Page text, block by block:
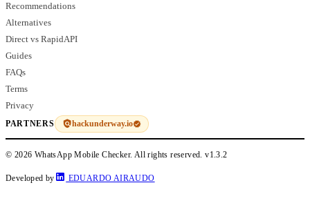
Recommendations
Alternatives
Direct vs RapidAPI
Guides
FAQs
Terms
Privacy
PARTNERS hackunderway.io
© 2026 WhatsApp Mobile Checker. All rights reserved.v1.3.2
Developed by EDUARDO AIRAUDO